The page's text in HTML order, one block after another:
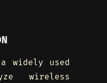
widely used
wireless